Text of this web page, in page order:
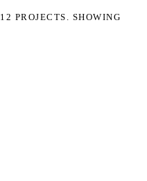
12 PROJECTS. SHOWING